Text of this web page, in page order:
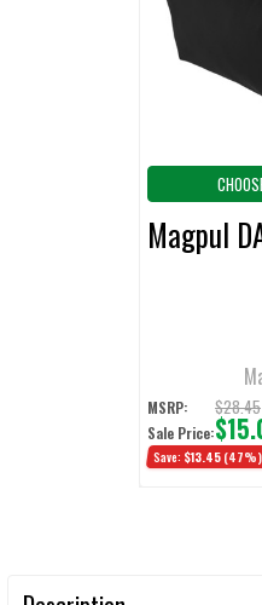
Magpul
MSRP: $28.45
Sale Price:
Save: $13.45 (47%)